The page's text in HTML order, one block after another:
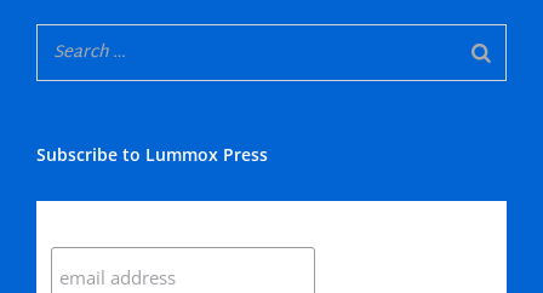
Subscribe to Lummox Press